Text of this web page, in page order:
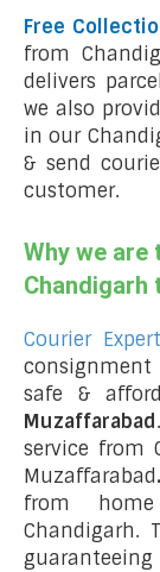
Free
from
delivers
we also
in our
& send
customer.
Why we
Chandigarh
Courier Expert
safe &
Muzaffarabad
service from
Muzaffarabad.
from
Chandigarh.
guaranteeing